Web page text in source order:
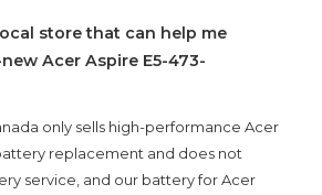
store that can help me
Acer Aspire E5-473-
only sells high-performance Acer
replacement and does not
service, and our battery forAcer